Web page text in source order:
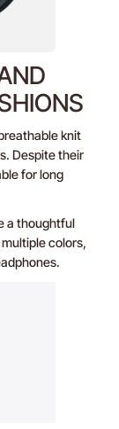
knit
Despite their
for long
a thoughtful
colors,